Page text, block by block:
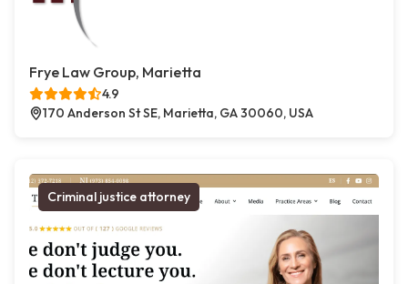
Frye Law Group, Marietta
4.9
170 Anderson St SE, Marietta, GA 30060, USA
Criminal justice attorney